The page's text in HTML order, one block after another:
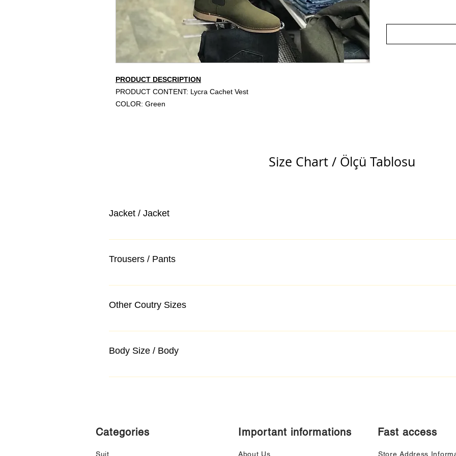
PRODUCT DESCRIPTION
PRODUCT CONTENT: Lycra Cachet Vest
COLOR: Green
Size Chart / Ölçü Tablosu
Jacket / Jacket
Trousers / Pants
Other Coutry Sizes
Body Size / Body
Categories
Suit
Important informations
About Us
Fast access
Store Address